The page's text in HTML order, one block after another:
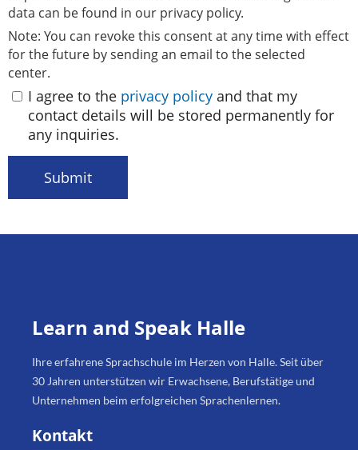
data can be found in our privacy policy.
Note: You can revoke this consent at any time with effect
for the future by sending an email to the selected
center.
I agree to the privacy policy and that my
contact details will be stored permanently for
any inquiries.
Submit
Learn and Speak Halle
Ihre erfahrene Sprachschule im Herzen von Halle. Seit über
30 Jahren unterstützen wir Erwachsene, Berufstätige und
Unternehmen beim erfolgreichen Sprachenlernen.
Kontakt